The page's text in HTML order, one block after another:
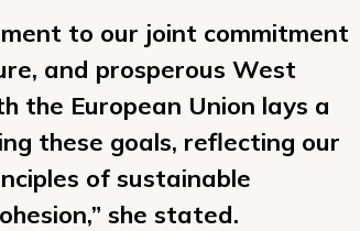
to our joint commitment
and prosperous West
the European Union lays a
these goals, reflecting our
of sustainable
she stated.